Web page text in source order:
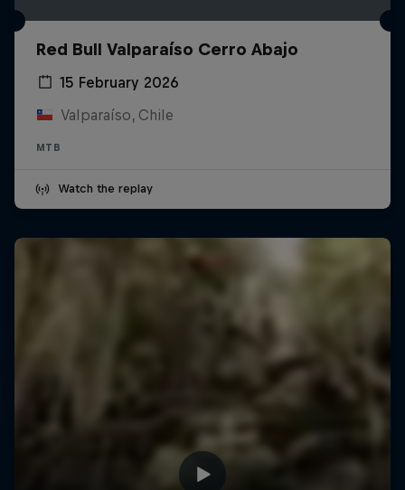
Red Bull Valparaíso Cerro Abajo
15 February 2026
Valparaíso, Chile
MTB
Watch the replay